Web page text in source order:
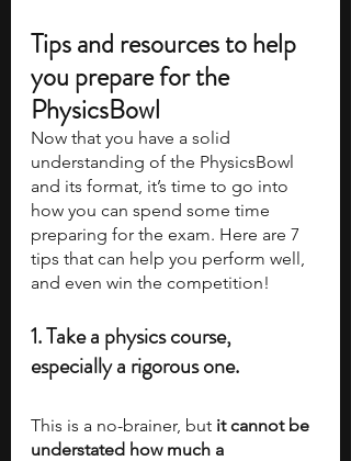
Tips and resources to help
you prepare for the
PhysicsBowl
Now that you have a solid
understanding of the PhysicsBowl
and its format, it’s time to go into
how you can spend some time
preparing for the exam. Here are 7
tips that can help you perform well,
and even win the competition!
1. Take a physics course,
especially a rigorous one.
This is a no-brainer, but it cannot be
understated how much a